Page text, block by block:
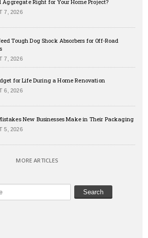
Aggregate Right for Your Home Project?
7, 2026
Tough Dog Shock Absorbers for Off-Road
7, 2026
for Life During a Home Renovation
6, 2026
New Businesses Make in Their Packaging
5, 2026
MORE ARTICLES